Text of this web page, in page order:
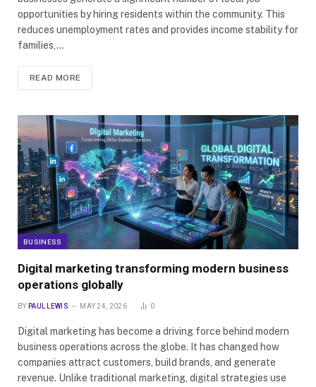
opportunities by hiring residents within the community. This
reduces unemployment rates and provides income stability for
families,…
READ MORE
BUSINESS
Digital marketing transforming modern business
operations globally
BY PAUL LEWIS MAY 24, 2026 0
Digital marketing has become a driving force behind modern
business operations across the globe. It has changed how
companies attract customers, build brands, and generate
revenue. Unlike traditional marketing, digital strategies use